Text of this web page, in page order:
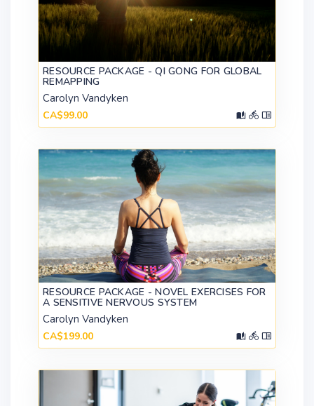
RESOURCE PACKAGE - QI GONG FOR GLOBAL
REMAPPING
Carolyn Vandyken
CA$99.00
RESOURCE PACKAGE - NOVEL EXERCISES FOR
A SENSITIVE NERVOUS SYSTEM
Carolyn Vandyken
CA$199.00